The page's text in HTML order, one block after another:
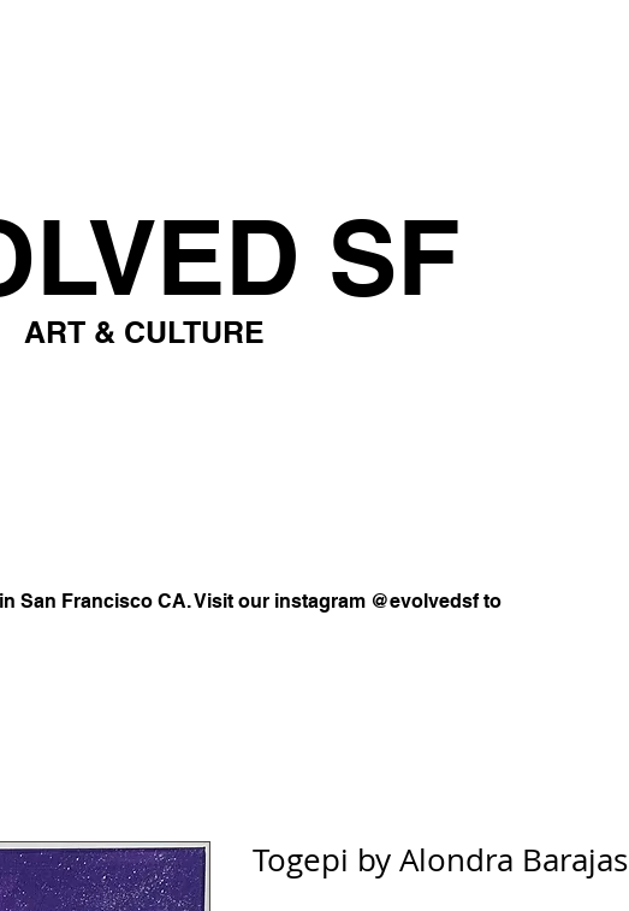
SF
ART & CULTURE
San Francisco CA. Visit our instagram @evolvedsf to
Togepi by Alondra Barajas